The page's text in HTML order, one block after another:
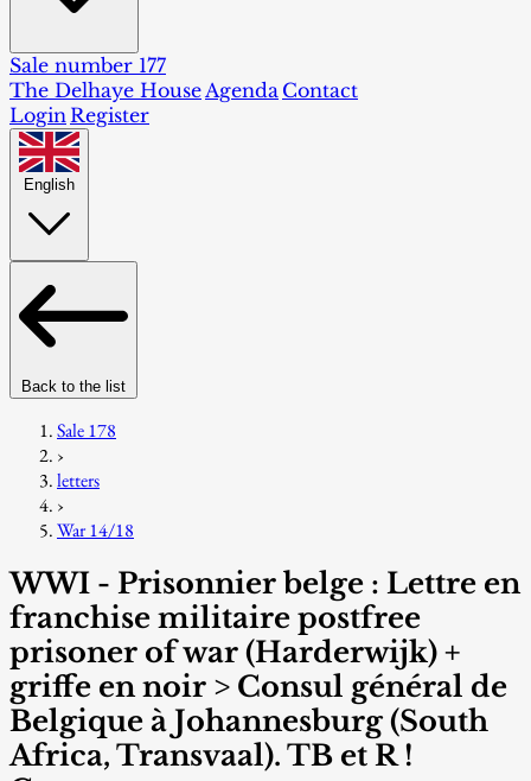
Sale number 177
The Delhaye House Agenda Contact
Login Register
English
Back to the list
Sale 178
›
letters
›
War 14/18
WWI - Prisonnier belge : Lettre en
franchise militaire postfree
prisoner of war (Harderwijk) +
griffe en noir > Consul général de
Belgique à Johannesburg (South
Africa, Transvaal). TB et R !